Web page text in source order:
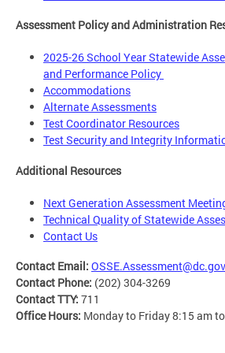
Assessment Policy and Administration
2025-26 School Year Statewide
and Performance Policy
Accommodations
Alternate Assessments
Test Coordinator Resources
Test Security and Integrity
Additional Resources
Next Generation Assessment
Technical Quality of Statewide
Contact Us
Contact Email: OSSE.Assessment@dc.gov
Contact Phone: (202) 304-3269
Contact TTY: 711
Office Hours: Monday to Friday 8:15 am